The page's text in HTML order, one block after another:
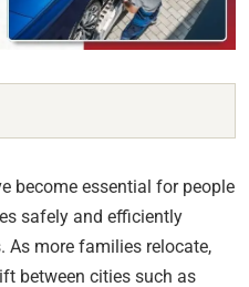
become essential for people
safely and efficiently
more families relocate,
between cities such as